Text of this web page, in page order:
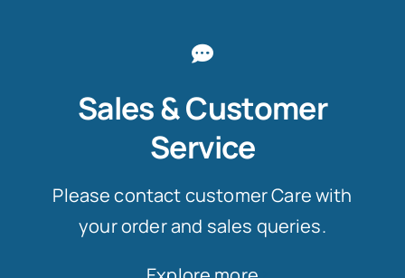
Sales & Customer
Service
Please contact customer Care with
your order and sales queries.